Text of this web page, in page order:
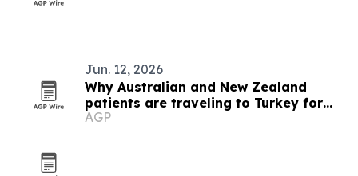
Jun. 12, 2026
Why Australian and New Zealand
patients are traveling to Turkey for
hair transplants
AGP